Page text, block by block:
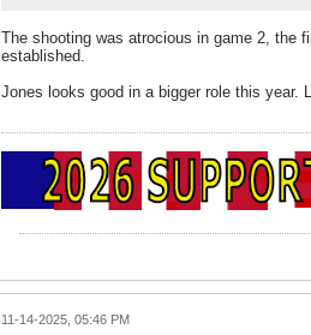
The shooting was atrocious in game 2, the
established.
Jones looks good in a bigger role this year.
11-14-2025, 05:46 PM